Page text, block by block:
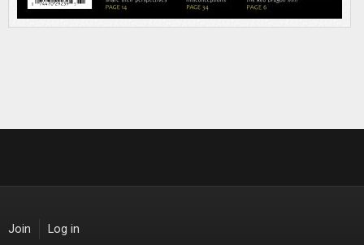
Join Log in